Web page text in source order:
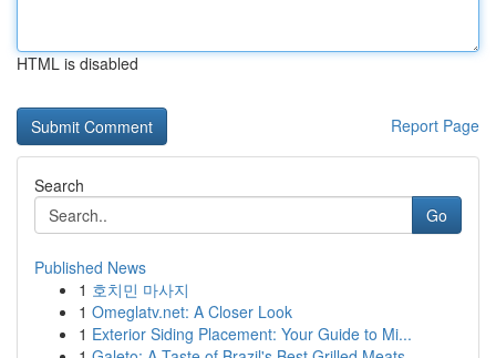
HTML is disabled
Report Page
Search
Go
Published News
1 호치민 마사지
1 Omeglatv.net: A Closer Look
1 Exterior Siding Placement: Your Guide to Mi...